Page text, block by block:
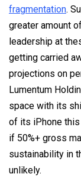
fragmentation.
greater amount
leadership at
getting carried
projections on
Lumentum
space with its
of its iPhone this
if 50%+ gross
sustainability in
unlikely.